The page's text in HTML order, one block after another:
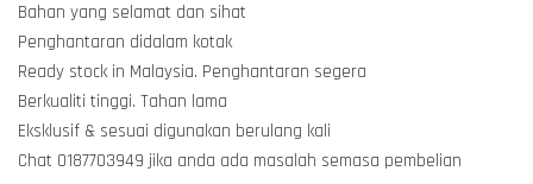
Bahan yang selamat dan sihat
Penghantaran didalam kotak
Ready stock in Malaysia. Penghantaran segera
Berkualiti tinggi. Tahan lama
Eksklusif & sesuai digunakan berulang kali
Chat 0187703949 jika anda ada masalah semasa pembelian